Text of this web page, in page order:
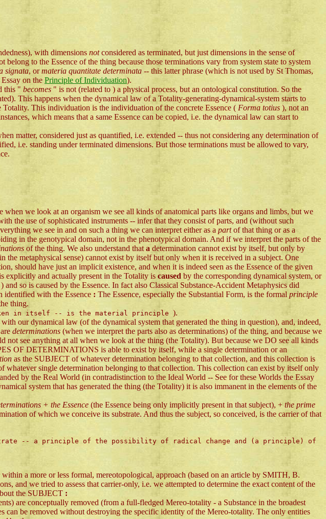
with dimensions notconsidered as terminated, but just dimensions in the sense of
belong to the Essence of the thing because those terminations vary from system state to system
signata, ormateria quantitate determinata -- this latter phrase (which is not used by St Thomas,
on the Principle of Individuation).
this " becomes " is not (related to ) a physical process, but an ontological constitution. So the
This happens when the dynamical law of a Totality-generating-dynamical-system starts to
Totality. This individuation is the individuation of the concrete Essence ( Forma totius ), not an
which means that a same Essence can be copied, i.e. the dynamical law can start to
matter, considered just as quantified, i.e. extended -- thus not considering any determination of
i.e. standing under terminated dimensions. But those terminations must be allowed to vary,
we look at an organism we see all kinds of anatomical parts like organs and limbs, but we
the use of sophisticated instruments -- infer that they consist of parts, and (without such
we see in and on such a thing we can interpret either as a partof that thing or as a
in the genotypical domain, not in the phenotypical domain. And if we interpret the parts of the
of the thing. We also understand that a determination cannot exist by itself, but only by
the metaphysical sense) cannot exist by itself but only when it is received in a subject. One
should have just an implicit existence, and when it is indeed seen as the Essence of the given
explicitly and actually present in the Totality is caused by the corresponding dynamical system, or
) and so is caused by the Essence. In fact also Classical Substance-Accident Metaphysics did
identified with the Essence : The Essence, especially the Substantial Form, is the formal principle
thing.
in itself -- is the material principle ).
our dynamical law (of the dynamical system that generated the thing in question), and, indeed,
determinations (when we interpret the parts also as determinations) of the thing, and because we
see anything at all when we look at the thing (the Totality). But because we DO see all kinds
OF DETERMINATIONS is able to exist by itself, while a single determination or an
as the SUBJECT of whatever determination belonging to that collection, and this collection is
whatever single determination belonging to that collection. This collection can exist by itself only
by the Real World (in contradistinction to the Ideal World -- See for these Worlds the Essay
system that has generated the thing (the Totality) it is also immanent in the elements of the
+ the Essence (the Essence being only implicitly present in that subject), + the prime
of which we conceive its substrate. And thus the subject, so conceived, is the carrier of that
-- a principle of the possibility of radical change and (a principle) of
within a more or less formal, mereotopological, approach (based on an article by SMITH, B.
and we tried to assess that carrier-only, i.e. we attempted to determine the exact content of the
the SUBJECT :
are conceptually removed (from a full-fledged Mereo-totality - a Substance in the broadest
can be removed without destroying the specific identity of the Mereo-totality. The only entities